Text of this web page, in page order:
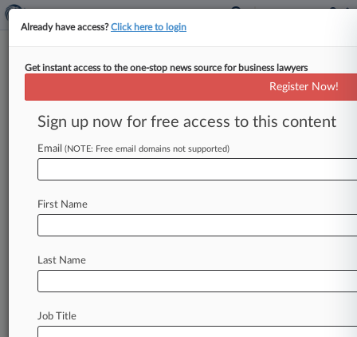
Apple Calls SG's Resistance
'Regrettable Disregard' Of Law
By Dani Kass ( June 7, 2022, 8:30 PM EDT) --
The solicitor general's recommendation that the
licensing
Already have access?Click here to login
Get instant access to the one-stop news source for business lawyers
Register Now!
Sign up now for free access to this content
Email (NOTE: Free email domains not supported)
First Name
Last Name
Job Title